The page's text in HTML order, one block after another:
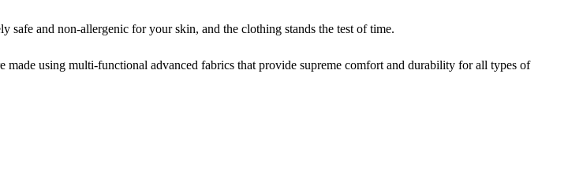
safe and non-allergenic for your skin, and the clothing stands the test of time.
using multi-functional advanced fabrics that provide supreme comfort and durability for all types of